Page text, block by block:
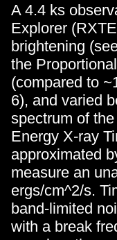
A 4.4 ks
Explorer
brightening
the
(compared to
6), and varied
spectrum of
Energy X-ray
approximated
measure an
ergs/cm^2/s.
band-limited
with a break